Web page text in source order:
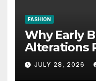
FASHION
Why Early
Alterations
Minute
JULY 28, 2026